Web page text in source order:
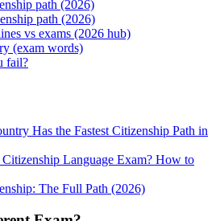
path (2026)
path (2026)
vs exams (2026 hub)
(exam words)
fail?
Has the Fastest Citizenship Path in
Language Exam? How to
The Full Path (2026)